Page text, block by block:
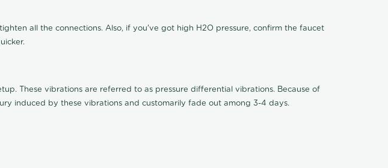
all the connections. Also, if you've got high H2O pressure, confirm the faucet
These vibrations are referred to as pressure differential vibrations. Because of
induced by these vibrations and customarily fade out among 3-4 days.